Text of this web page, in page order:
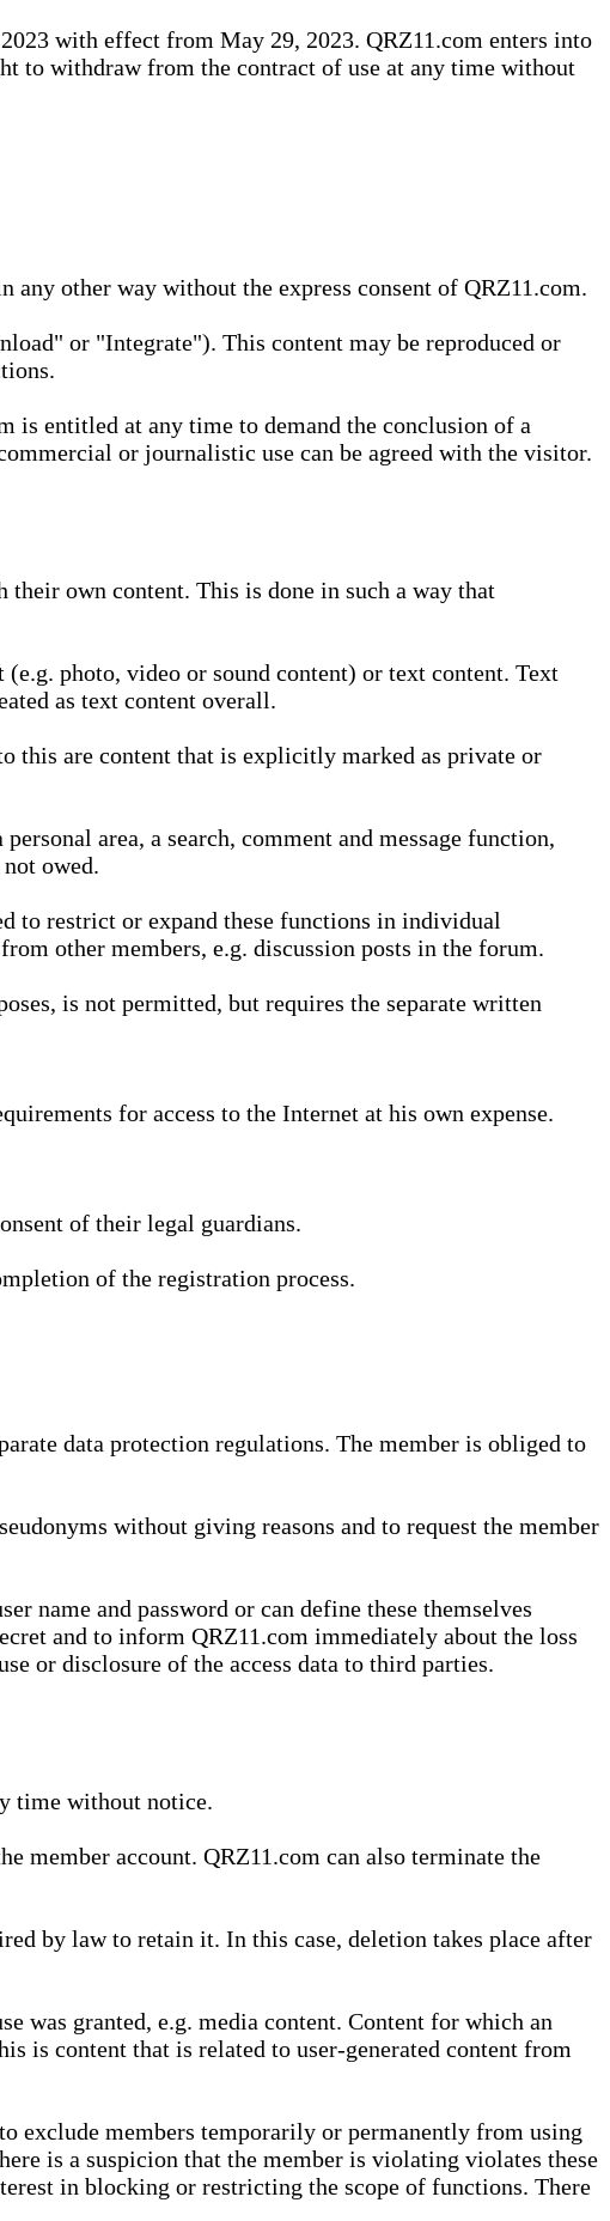
with effect from May 29, 2023. QRZ11.com enters into
to withdraw from the contract of use at any time without
other way without the express consent of QRZ11.com.
or "Integrate"). This content may be reproduced or
is entitled at any time to demand the conclusion of a
or journalistic use can be agreed with the visitor.
own content. This is done in such a way that
photo, video or sound content) or text content. Text
as text content overall.
this are content that is explicitly marked as private or
area, a search, comment and message function,
owed.
to restrict or expand these functions in individual
other members, e.g. discussion posts in the forum.
is not permitted, but requires the separate written
for access to the Internet at his own expense.
of their legal guardians.
of the registration process.
data protection regulations. The member is obliged to
without giving reasons and to request the member
name and password or can define these themselves
and to inform QRZ11.com immediately about the loss
or disclosure of the access data to third parties.
time without notice.
member account. QRZ11.com can also terminate the
by law to retain it. In this case, deletion takes place after
was granted, e.g. media content. Content for which an
is content that is related to user-generated content from
exclude members temporarily or permanently from using
is a suspicion that the member is violating violates these
in blocking or restricting the scope of functions. There